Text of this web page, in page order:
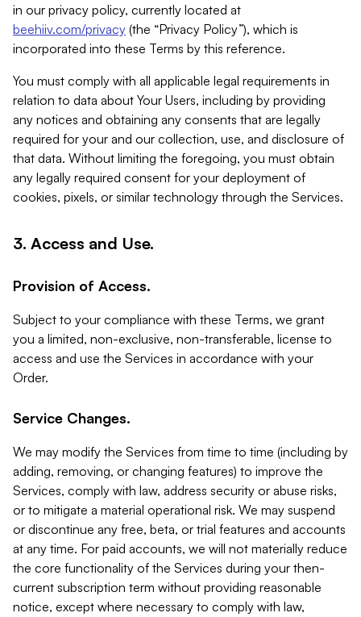
in our privacy policy, currently located at
beehiiv.com/privacy (the “Privacy Policy”), which is
incorporated into these Terms by this reference.
You must comply with all applicable legal requirements in
relation to data about Your Users, including by providing
any notices and obtaining any consents that are legally
required for your and our collection, use, and disclosure of
that data. Without limiting the foregoing, you must obtain
any legally required consent for your deployment of
cookies, pixels, or similar technology through the Services.
3. Access and Use.
Provision of Access.
Subject to your compliance with these Terms, we grant
you a limited, non-exclusive, non-transferable, license to
access and use the Services in accordance with your
Order.
Service Changes.
We may modify the Services from time to time (including by
adding, removing, or changing features) to improve the
Services, comply with law, address security or abuse risks,
or to mitigate a material operational risk. We may suspend
or discontinue any free, beta, or trial features and accounts
at any time. For paid accounts, we will not materially reduce
the core functionality of the Services during your then-
current subscription term without providing reasonable
notice, except where necessary to comply with law,